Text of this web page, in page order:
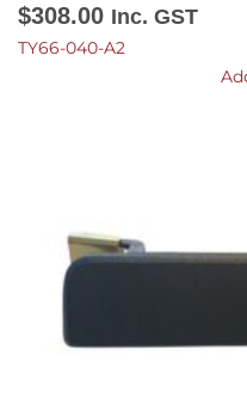
$308.00 Inc. GST
TY66-040-A2